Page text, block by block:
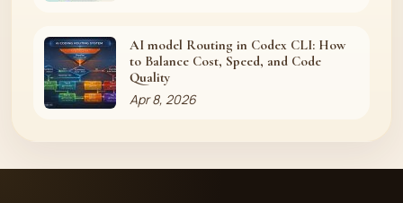
AI model Routing in Codex CLI: How
to Balance Cost, Speed, and Code
Quality
Apr 8, 2026